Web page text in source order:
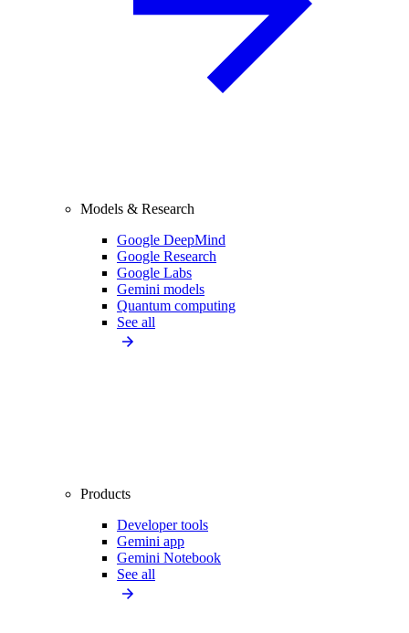
Models & Research
Google DeepMind
Google Research
Google Labs
Gemini models
Quantum computing
See all
Products
Developer tools
Gemini app
Gemini Notebook
See all